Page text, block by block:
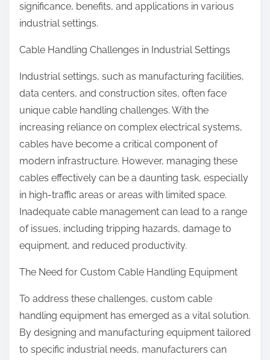
:
significance, benefits, and applications in various
industrial settings.
Cable Handling Challenges in Industrial Settings
Industrial settings, such as manufacturing facilities,
data centers, and construction sites, often face
unique cable handling challenges. With the
increasing reliance on complex electrical systems,
cables have become a critical component of
modern infrastructure. However, managing these
cables effectively can be a daunting task, especially
in high-traffic areas or areas with limited space.
Inadequate cable management can lead to a range
of issues, including tripping hazards, damage to
equipment, and reduced productivity.
The Need for Custom Cable Handling Equipment
To address these challenges, custom cable
handling equipment has emerged as a vital solution.
By designing and manufacturing equipment tailored
to specific industrial needs, manufacturers can